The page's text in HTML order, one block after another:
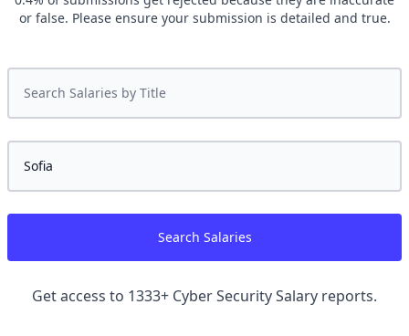
or false. Please ensure your submission is detailed and true.
Search Salaries
Get access to 1333+ Cyber SecuritySalary reports.